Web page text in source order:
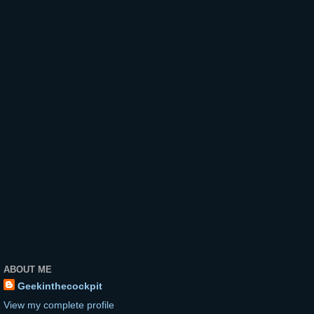
ABOUT ME
Geekinthecockpit
View my complete profile